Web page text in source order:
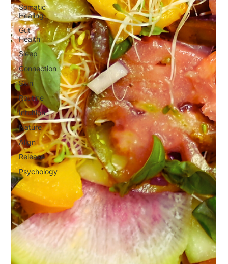
Somatic
Healing
Gut
Health
Sleep
Connection
Skin
Routine
Intuition
Nature
Align
Release
Psychology